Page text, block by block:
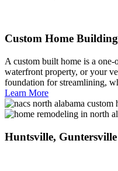
Custom Home Building
A custom built home is a
waterfront property, or your
foundation for streamlining,
Learn More
Huntsville,